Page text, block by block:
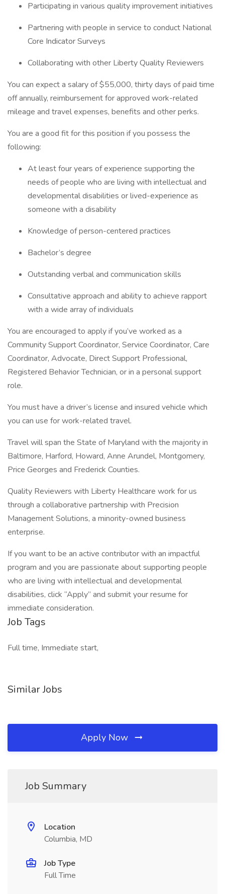
Participating in various quality improvement initiatives
Partnering with people in service to conduct National
Core Indicator Surveys
Collaborating with other Liberty Quality Reviewers
You can expect a salary of $55,000, thirty days of paid time
off annually, reimbursement for approved work-related
mileage and travel expenses, benefits and other perks.
You are a good fit for this position if you possess the
following:
At least four years of experience supporting the
needs of people who are living with intellectual and
developmental disabilities or lived-experience as
someone with a disability
Knowledge of person-centered practices
Bachelor’s degree
Outstanding verbal and communication skills
Consultative approach and ability to achieve rapport
with a wide array of individuals
You are encouraged to apply if you’ve worked as a
Community Support Coordinator, Service Coordinator, Care
Coordinator, Advocate, Direct Support Professional,
Registered Behavior Technician, or in a personal support
role.
You must have a driver’s license and insured vehicle which
you can use for work-related travel.
Travel will span the State of Maryland with the majority in
Baltimore, Harford, Howard, Anne Arundel, Montgomery,
Price Georges and Frederick Counties.
Quality Reviewers with Liberty Healthcare work for us
through a collaborative partnership with Precision
Management Solutions, a minority-owned business
enterprise.
If you want to be an active contributor with an impactful
program and you are passionate about supporting people
who are living with intellectual and developmental
disabilities, click “Apply” and submit your resume for
immediate consideration.
Job Tags
Full time, Immediate start,
Similar Jobs
Apply Now
Job Summary
Location
Columbia, MD
Job Type
Full Time